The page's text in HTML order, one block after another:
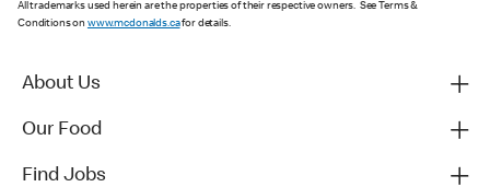
All trademarks used herein are the properties of their respective owners. See Terms &
Conditions on www.mcdonalds.cafor details.
About Us
Our Food
Find Jobs